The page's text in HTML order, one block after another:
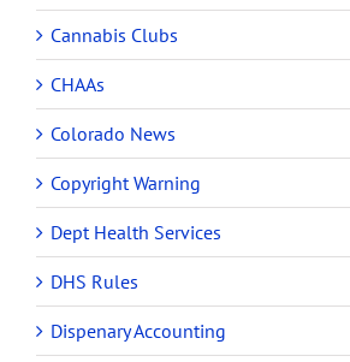
Cannabis Clubs
CHAAs
Colorado News
Copyright Warning
Dept Health Services
DHS Rules
Dispenary Accounting